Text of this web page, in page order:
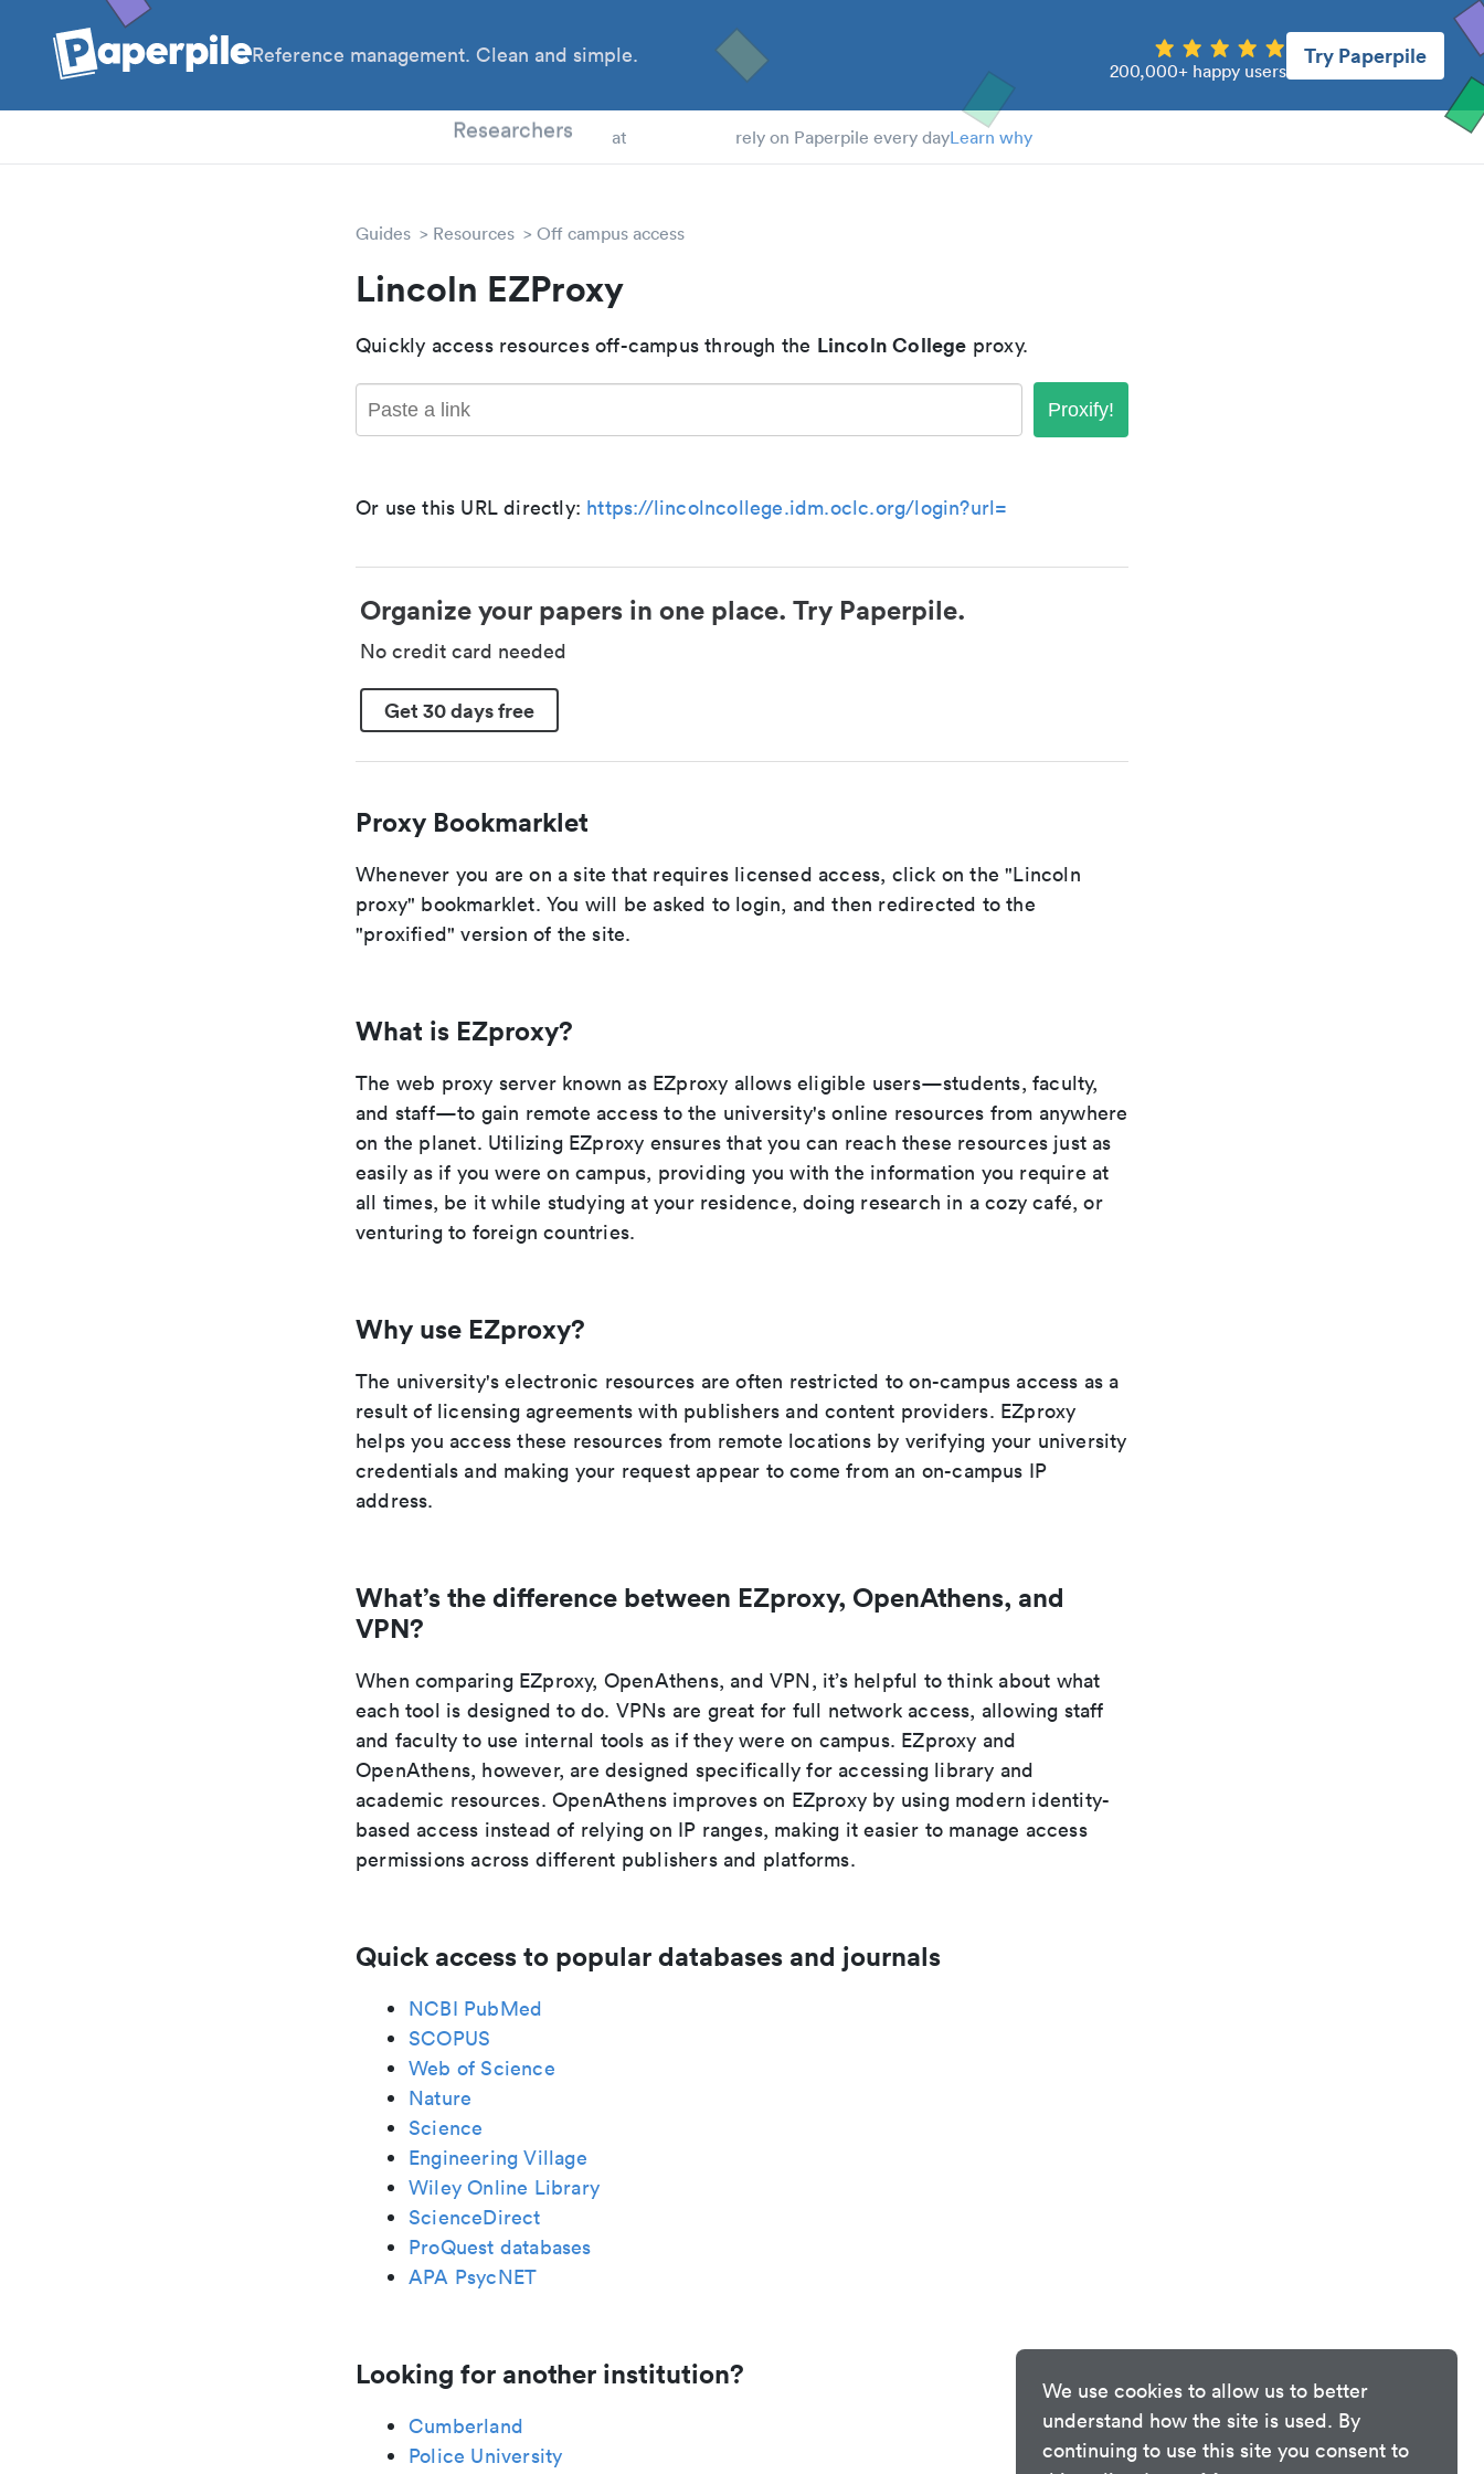
We use cookies to allow us to better
understand how the site is used. By
continuing to use this site you consent to
Reference management. Clean and simple.
200,000+ happy users
Try Paperpile
Researchers at rely on Paperpile every dayLearn why
Guides Resources Off campus access
Lincoln EZProxy
Quickly access resources off-campus through the Lincoln College proxy.
Proxify!
Or use this URL directly: https://lincolncollege.idm.oclc.org/login?url=
Organize your papers in one place. Try Paperpile.
No credit card needed
Get 30 days free
Proxy Bookmarklet
Whenever you are on a site that requires licensed access, click on the "Lincoln
proxy" bookmarklet. You will be asked to login, and then redirected to the
"proxified" version of the site.
What is EZproxy?
The web proxy server known as EZproxy allows eligible users—students, faculty,
and staff—to gain remote access to the university's online resources from anywhere
on the planet. Utilizing EZproxy ensures that you can reach these resources just as
easily as if you were on campus, providing you with the information you require at
all times, be it while studying at your residence, doing research in a cozy café, or
venturing to foreign countries.
Why use EZproxy?
The university's electronic resources are often restricted to on-campus access as a
result of licensing agreements with publishers and content providers. EZproxy
helps you access these resources from remote locations by verifying your university
credentials and making your request appear to come from an on-campus IP
address.
What’s the difference between EZproxy, OpenAthens, and
VPN?
When comparing EZproxy, OpenAthens, and VPN, it’s helpful to think about what
each tool is designed to do. VPNs are great for full network access, allowing staff
and faculty to use internal tools as if they were on campus. EZproxy and
OpenAthens, however, are designed specifically for accessing library and
academic resources. OpenAthens improves on EZproxy by using modern identity-
based access instead of relying on IP ranges, making it easier to manage access
permissions across different publishers and platforms.
Quick access to popular databases and journals
NCBI PubMed
SCOPUS
Web of Science
Nature
Science
Engineering Village
Wiley Online Library
ScienceDirect
ProQuest databases
APA PsycNET
Looking for another institution?
Cumberland
Police University